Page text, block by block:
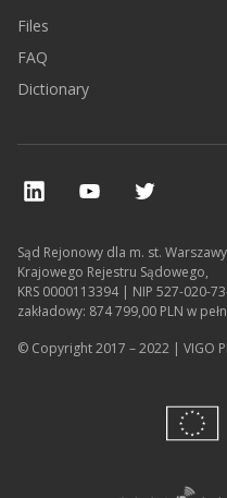
Files
FAQ
Dictionary
Sąd Rejonowy dla m. st.
Krajowego Rejestru Sądowego,
KRS 0000113394 | NIP 527-020-
zakładowy: 874 799,00 PLN w
© Copyright 2017 – 2022 | VIGO